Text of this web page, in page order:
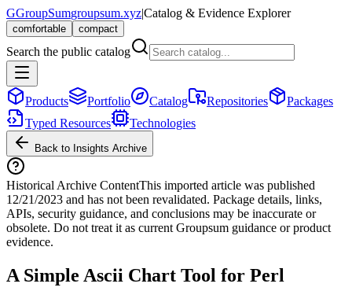
GGroupSumgroupsum.xyz|Catalog & Evidence Explorer
comfortable compact
Search the public catalog
Products Portfolio Catalog Repositories
Packages
Typed Resources
Technologies
Back to Insights Archive
Historical Archive ContentThis imported article was published
12/21/2023 and has not been revalidated. Package details, links,
APIs, security guidance, and conclusions may be inaccurate or
obsolete. Do not treat it as current Groupsum guidance or product
evidence.
A Simple Ascii Chart Tool for Perl